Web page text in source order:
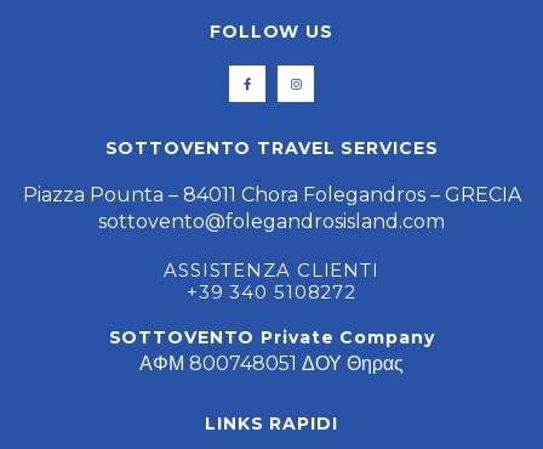
FOLLOW US
SOTTOVENTO TRAVEL SERVICES
Piazza Pounta – 84011 Chora Folegandros – GRECIA
sottovento@folegandrosisland.com
ASSISTENZA CLIENTI
+39 340 5108272
SOTTOVENTO Private Company
ΑΦΜ 800748051 ΔΟΥ Θηρας
LINKS RAPIDI